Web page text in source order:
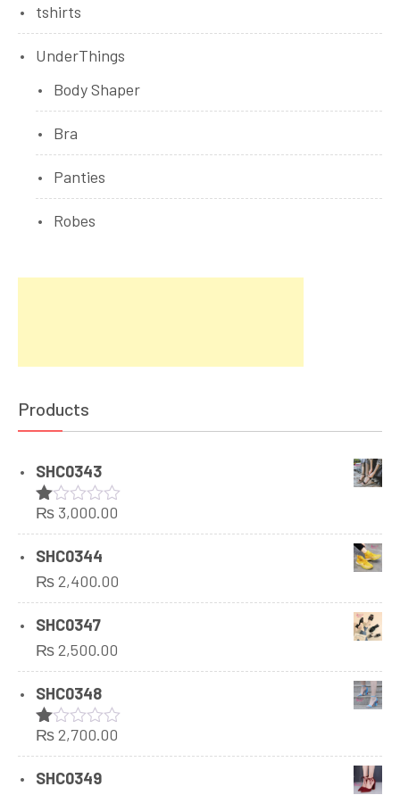
tshirts
UnderThings
Body Shaper
Bra
Panties
Robes
Products
SHC0343
Rated
1.00
out
of
5
₨ 3,000.00
SHC0344
₨2,400.00
SHC0347
₨2,500.00
SHC0348
Rated
1.00
out
of
₨2,700.00
SHC0349